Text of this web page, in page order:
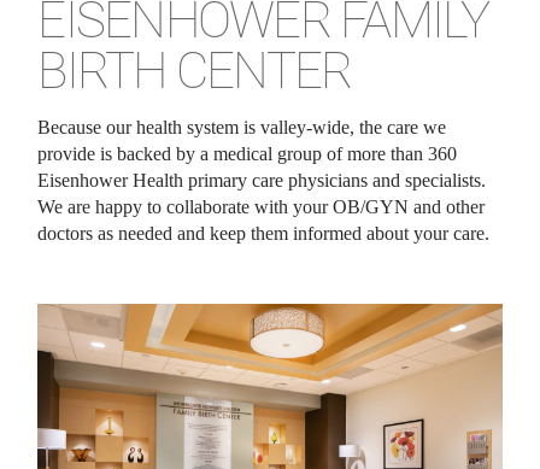
EISENHOWER FAMILY
BIRTH CENTER
Because our health system is valley-wide, the care we
provide is backed by a medical group of more than 360
Eisenhower Health primary care physicians and specialists.
We are happy to collaborate with your OB/GYN and other
doctors as needed and keep them informed about your care.